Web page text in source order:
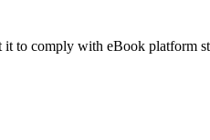
to comply with eBook platform